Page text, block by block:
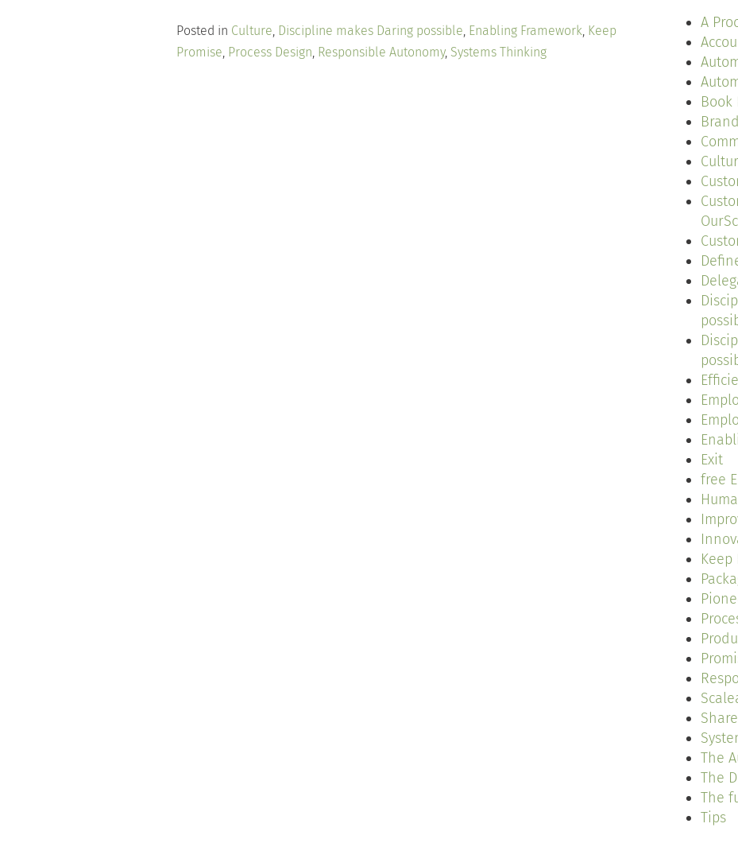
Posted in Culture, Discipline makes Daring possible, Enabling Framework, Keep
Promise, Process Design, Responsible Autonomy, Systems Thinking
A
Exit
free
Keep
The
The
The
Tips